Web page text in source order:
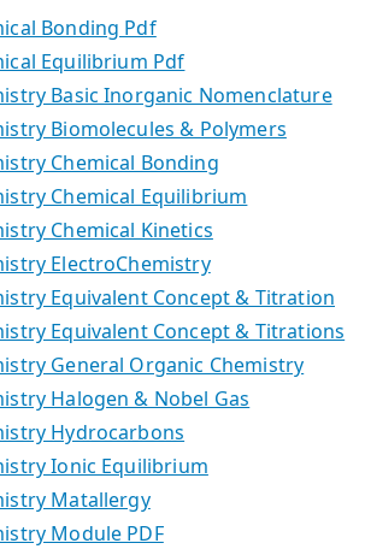
Bonding Pdf
Equilibrium Pdf
Basic Inorganic Nomenclature
Biomolecules & Polymers
Chemical Bonding
Chemical Equilibrium
Chemical Kinetics
ElectroChemistry
Equivalent Concept & Titration
Equivalent Concept & Titrations
General Organic Chemistry
Halogen & Nobel Gas
Hydrocarbons
Ionic Equilibrium
Matallergy
Module PDF